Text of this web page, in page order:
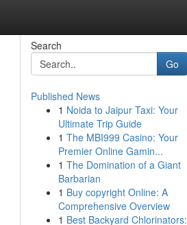
Search
Go
Published News
1 Noida to Jaipur Taxi: Your
Ultimate Trip Guide
1 The MBI999 Casino: Your
Premier Online Gamin...
1 The Domination of a Giant
Barbarian
1 Buy copyright Online: A
Comprehensive Overview
1 Best Backyard Chlorinators: